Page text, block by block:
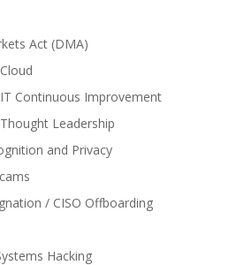
Act (DMA)
Continuous Improvement
Leadership
and Privacy
/ CISO Offboarding
Hacking